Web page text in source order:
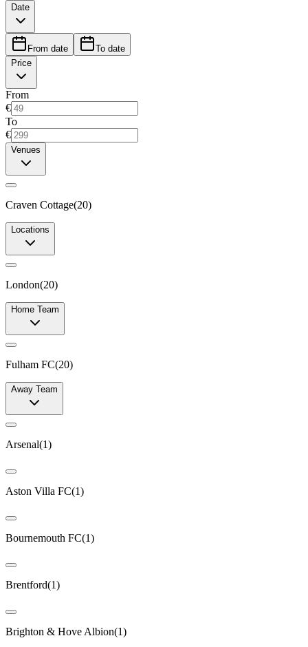
Date
From date
To date
Price
From
€
To
€
Venues
Craven Cottage(20)
Locations
London(20)
Home Team
Fulham FC(20)
Away Team
Arsenal(1)
Aston Villa FC(1)
Bournemouth FC(1)
Brentford(1)
Brighton & Hove Albion(1)